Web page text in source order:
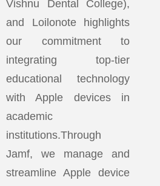
Vishnu Dental College),
and Loilonote highlights
our commitment to
integrating top-tier
educational technology
with Apple devices in
academic
institutions.Through
Jamf, we manage and
streamline Apple device